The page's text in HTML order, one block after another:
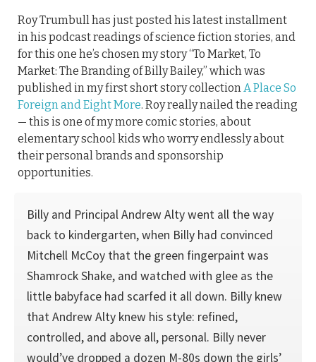
Roy Trumbull has just posted his latest installment
in his podcast readings of science fiction stories, and
for this one he’s chosen my story “To Market, To
Market: The Branding of Billy Bailey,” which was
published in my first short story collectionA Place So
Foreign and Eight More. Roy really nailed the reading
— this is one of my more comic stories, about
elementary school kids who worry endlessly about
their personal brands and sponsorship
opportunities.
Billy and Principal Andrew Alty went all the way
back to kindergarten, when Billy had convinced
Mitchell McCoy that the green fingerpaint was
Shamrock Shake, and watched with glee as the
little babyface had scarfed it all down. Billy knew
that Andrew Alty knew his style: refined,
controlled, and above all, personal. Billy never
would’ve dropped a dozen M-80s down the girls’